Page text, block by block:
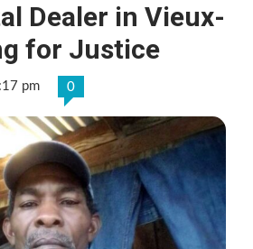
Dealer in Vieux-
for Justice
pm 0